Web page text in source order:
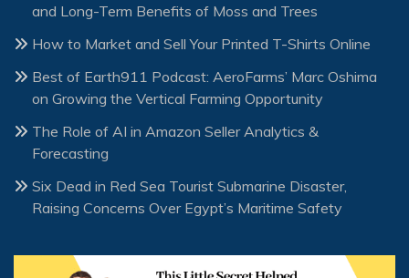
and Long-Term Benefits of Moss and Trees
How to Market and Sell Your Printed T-Shirts Online
Best of Earth911 Podcast: AeroFarms’ Marc Oshima
on Growing the Vertical Farming Opportunity
The Role of AI in Amazon Seller Analytics &
Forecasting
Six Dead in Red Sea Tourist Submarine Disaster,
Raising Concerns Over Egypt’s Maritime Safety